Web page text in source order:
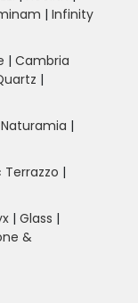
| Infinity
| Cambria
|
Naturamia |
|
| Glass |
&